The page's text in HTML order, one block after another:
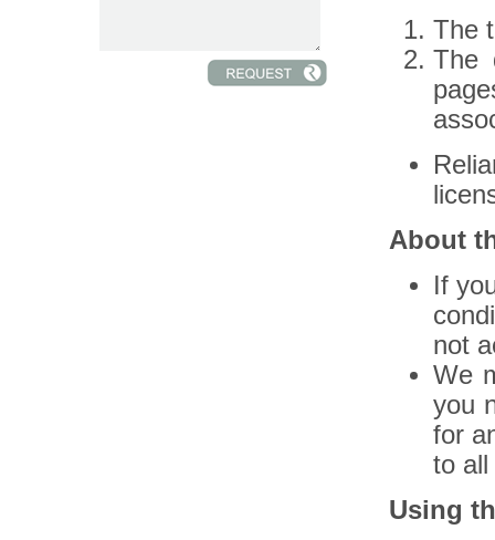
The
The
About
If
not
We
you
for
to all
Using